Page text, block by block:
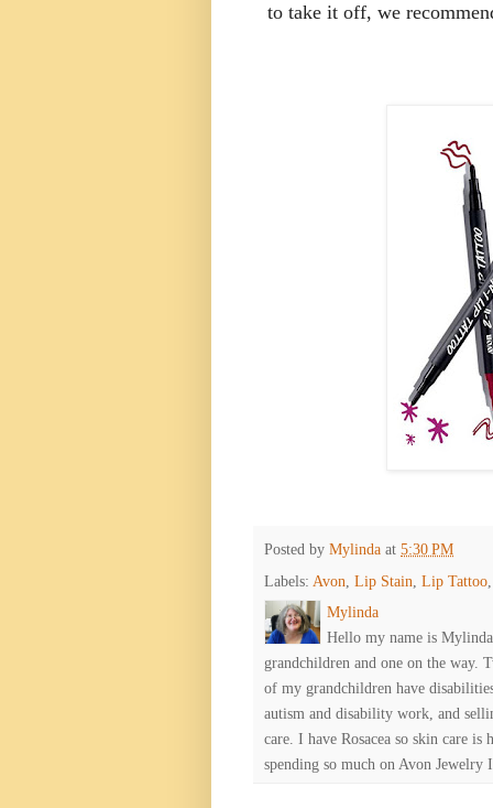
to take it off, we
Posted by Mylinda at 5:30 PM
Labels: Avon, Lip Stain, Lip Tattoo,
Mylinda
Hello my name is
grandchildren and one on the way.
of my grandchildren have
autism and disability work, and
care. I have Rosacea so skin care
spending so much on Avon